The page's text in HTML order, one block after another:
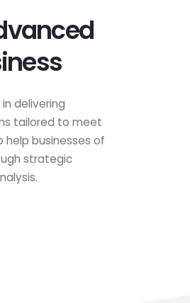
delivering
tailored to meet
help businesses of
strategic